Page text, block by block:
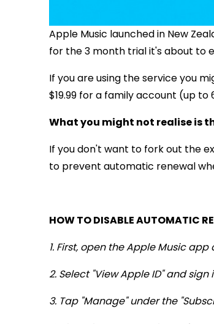
Apple Music launched in New
for the 3 month trial it's about to
If you are using the service you
$19.99 for a family account (up to
What you might not realise is
If you don't want to fork out the
to prevent automatic renewal
HOW TO DISABLE AUTOMATIC
1. First, open the Apple Music
2. Select "View Apple ID" and
3. Tap "Manage" under the